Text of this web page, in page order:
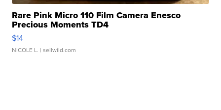
Rare Pink Micro 110 Film Camera Enesco
Precious Moments TD4
$14
NICOLE L. | sellwild.com